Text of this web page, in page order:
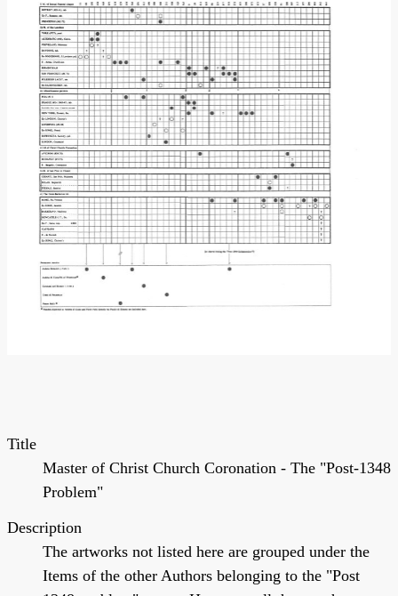
Title
Master of Christ Church Coronation - The "Post-1348
Problem"
Description
The artworks not listed here are grouped under the
Items of the other Authors belonging to the "Post